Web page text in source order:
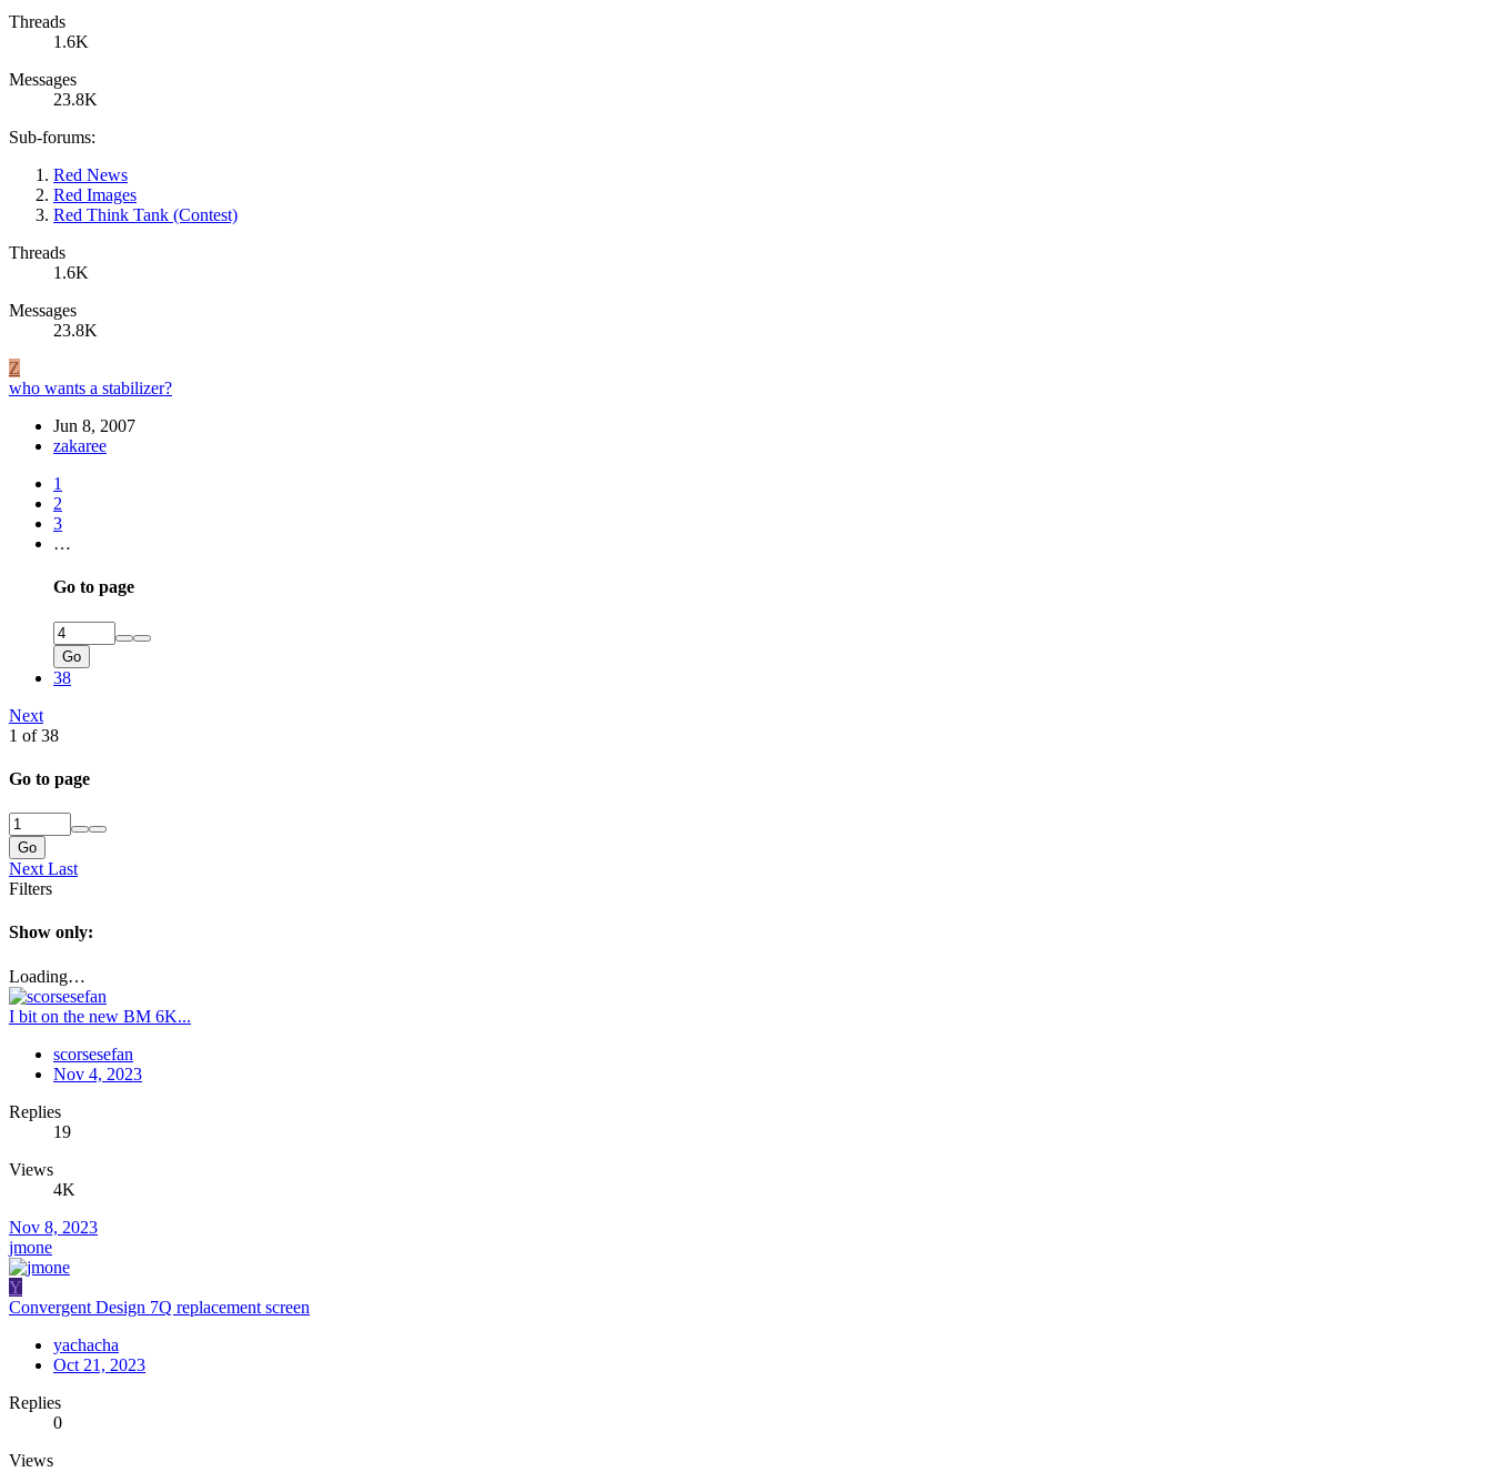
Threads
1.6K
Messages
23.8K
Sub-forums:
Red News
Red Images
Red Think Tank (Contest)
Threads
1.6K
Messages
23.8K
Z
who wants a stabilizer?
Jun 8, 2007
zakaree
1
2
3
…
Go to page
Go
38
Next
1 of 38
Go to page
Go
Next Last
Filters
Show only:
Loading…
I bit on the new BM 6K...
scorsesefan
Nov 4, 2023
Replies
19
Views
4K
Nov 8, 2023
jmone
Y
Convergent Design 7Q replacement screen
yachacha
Oct 21, 2023
Replies
0
Views